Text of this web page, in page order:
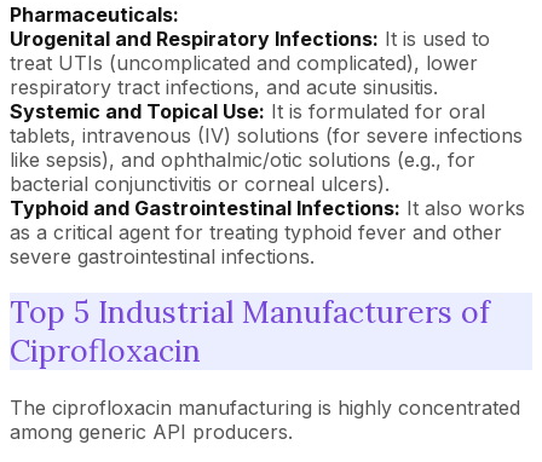
Pharmaceuticals:
Urogenital and Respiratory Infections: It is used to
treat UTIs (uncomplicated and complicated), lower
respiratory tract infections, and acute sinusitis.
Systemic and Topical Use: It is formulated for oral
tablets, intravenous (IV) solutions (for severe infections
like sepsis), and ophthalmic/otic solutions (e.g., for
bacterial conjunctivitis or corneal ulcers).
Typhoid and Gastrointestinal Infections: It also works
as a critical agent for treating typhoid fever and other
severe gastrointestinal infections.
Top 5 Industrial Manufacturers of
Ciprofloxacin
The ciprofloxacin manufacturing is highly concentrated
among generic API producers.